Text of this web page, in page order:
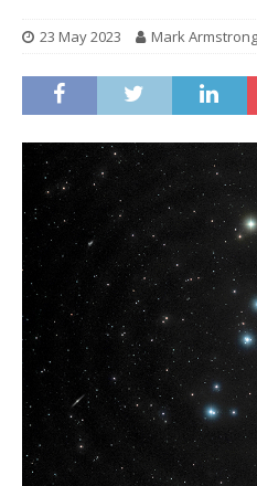
23 May 2023 Mark Armstrong